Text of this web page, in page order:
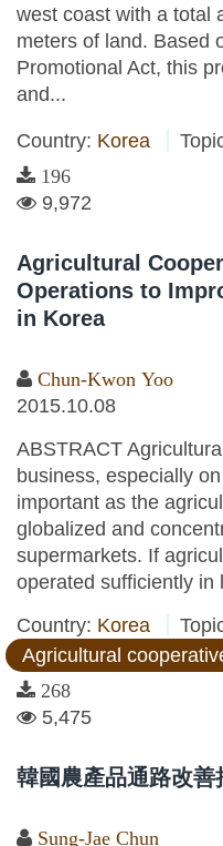
west coast with a total
meters of land. Based
Promotional Act, this
and...
Country: Korea
196
9,972
Agricultural
Operations to
in Korea
Chun-Kwon Yoo
2015.10.08
ABSTRACT
business, especially
important as the
globalized and
supermarkets. If
operated sufficiently in
Country: Korea
Agricultural
268
5,475
韓國農產品通路改
Sung-Jae Chun